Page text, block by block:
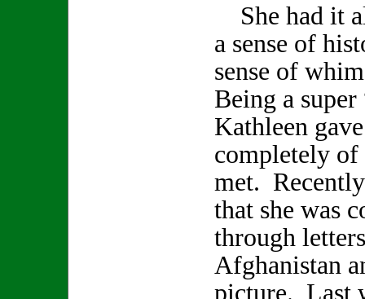
She had it
a sense of
sense of
Being a super
Kathleen
completely of
met.
that she was
through
Afghanistan
picture. Last